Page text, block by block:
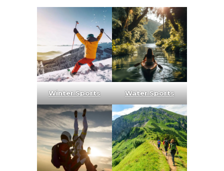
Winter Sports Water Sports